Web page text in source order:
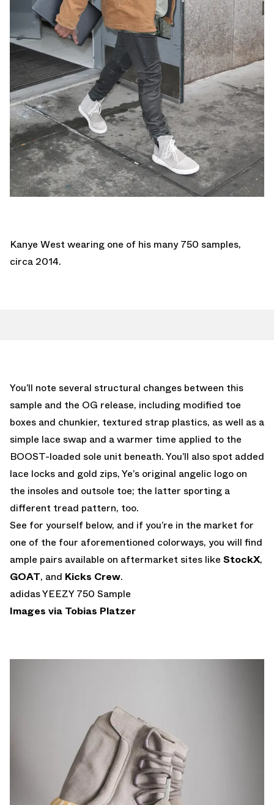
Kanye West wearing one of his many 750 samples,
circa 2014.
You’ll note several structural changes between this
sample and the OG release, including modified toe
boxes and chunkier, textured strap plastics, as well as a
simple lace swap and a warmer time applied to the
BOOST-loaded sole unit beneath. You’ll also spot added
lace locks and gold zips, Ye’s original angelic logo on
the insoles and outsole toe; the latter sporting a
different tread pattern, too.
See for yourself below, and if you’re in the market for
one of the four aforementioned colorways, you will find
ample pairs available on aftermarket sites like StockX,
GOAT, and Kicks Crew.
adidas YEEZY 750 Sample
Images via Tobias Platzer